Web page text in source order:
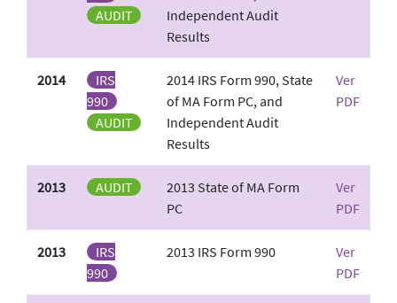
AUDIT
Independent Audit
Results
2014
IRS
990
AUDIT
2014 IRS Form 990, State
of MA Form PC, and
Independent Audit
Results
Ver
PDF
2013 AUDIT
2013 State of MA Form
PC
Ver
PDF
2013
IRS
990
2013 IRS Form 990
Ver
PDF